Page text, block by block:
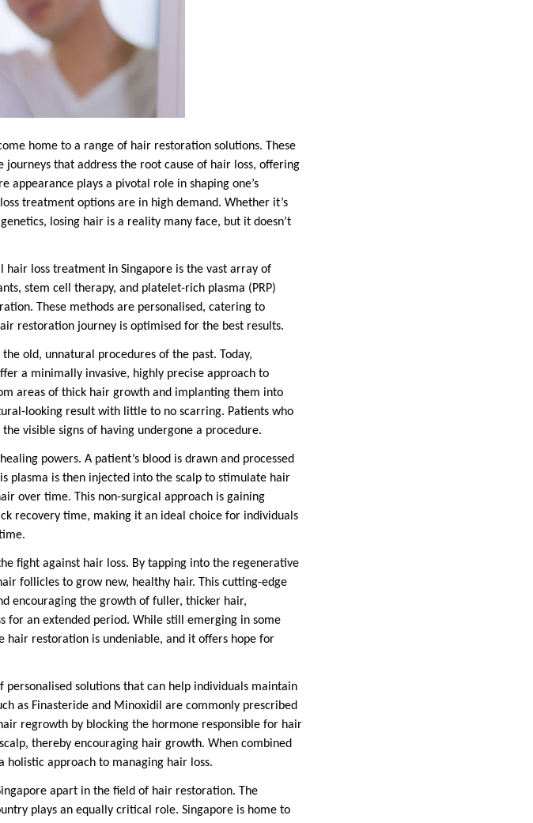
home to a range of hair restoration solutions. These
that address the root cause of hair loss, offering
appearance plays a pivotal role in shaping one’s
treatment options are in high demand. Whether it’s
losing hair is a reality many face, but it doesn’t
hair loss treatment in Singapore is the vast array of
stem cell therapy, and platelet-rich plasma (PRP)
These methods are personalised, catering to
restoration journey is optimised for the best results.
old, unnatural procedures of the past. Today,
a minimally invasive, highly precise approach to
areas of thick hair growth and implanting them into
looking result with little to no scarring. Patients who
visible signs of having undergone a procedure.
powers. A patient’s blood is drawn and processed
plasma is then injected into the scalp to stimulate hair
over time. This non-surgical approach is gaining
recovery time, making it an ideal choice for individuals
fight against hair loss. By tapping into the regenerative
follicles to grow new, healthy hair. This cutting-edge
encouraging the growth of fuller, thicker hair,
for an extended period. While still emerging in some
restoration is undeniable, and it offers hope for
personalised solutions that can help individuals maintain
as Finasteride and Minoxidil are commonly prescribed
regrowth by blocking the hormone responsible for hair
thereby encouraging hair growth. When combined
holistic approach to managing hair loss.
apart in the field of hair restoration. The
plays an equally critical role. Singapore is home to